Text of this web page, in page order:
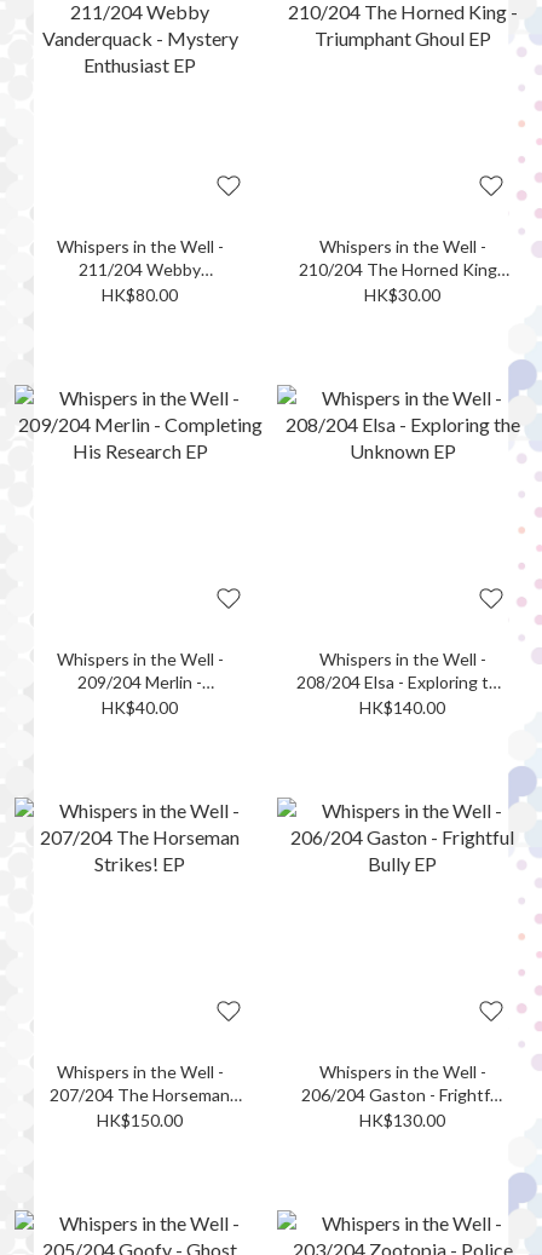
Whispers in the Well -
211/204 Webby
Vanderquack - Mystery
HK$80.00
Whispers in the Well -
210/204 The Horned King -
Triumphant Ghoul EP
HK$30.00
Whispers in the Well -
209/204 Merlin -
Completing His Research
HK$40.00
Whispers in the Well -
208/204 Elsa - Exploring the
Unknown EP
HK$140.00
Whispers in the Well -
207/204 The Horseman
Strikes! EP
HK$150.00
Whispers in the Well -
206/204 Gaston - Frightful
Bully EP
HK$130.00